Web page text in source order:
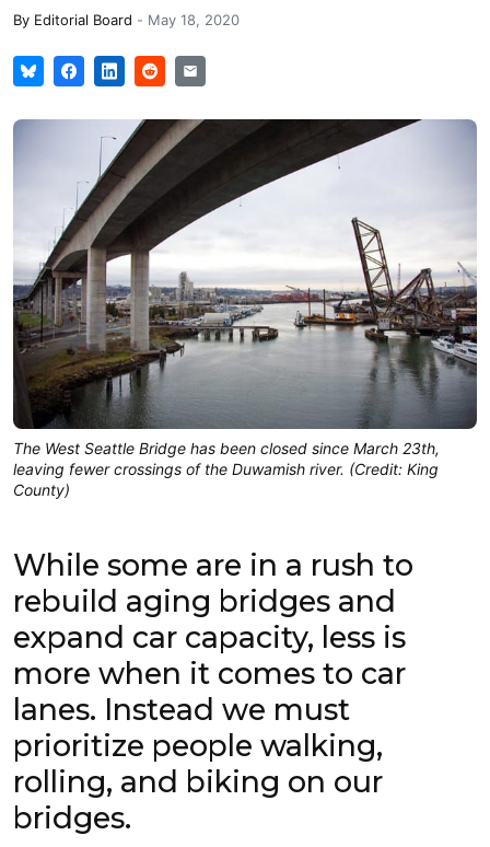
By Editorial Board - May 18, 2020
The West Seattle Bridge has been closed since March 23th,
leaving fewer crossings of the Duwamish river. (Credit: King
County)
While some are in a rush to
rebuild aging bridges and
expand car capacity, less is
more when it comes to car
lanes. Instead we must
prioritize people walking,
rolling, and biking on our
bridges.